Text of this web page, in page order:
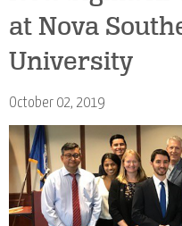
at Nova
University
October 02, 2019